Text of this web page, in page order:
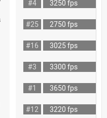
#4
3250 fps
#25
2750 fps
#16
3025 fps
#3
3300 fps
#1
3650 fps
#12
3220 fps